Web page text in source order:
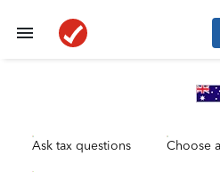
Ask tax questions Choose